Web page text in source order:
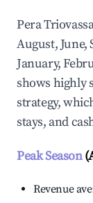
Pera
August, June,
January,
shows highly
strategy,
stays, and
Peak Season
Revenue